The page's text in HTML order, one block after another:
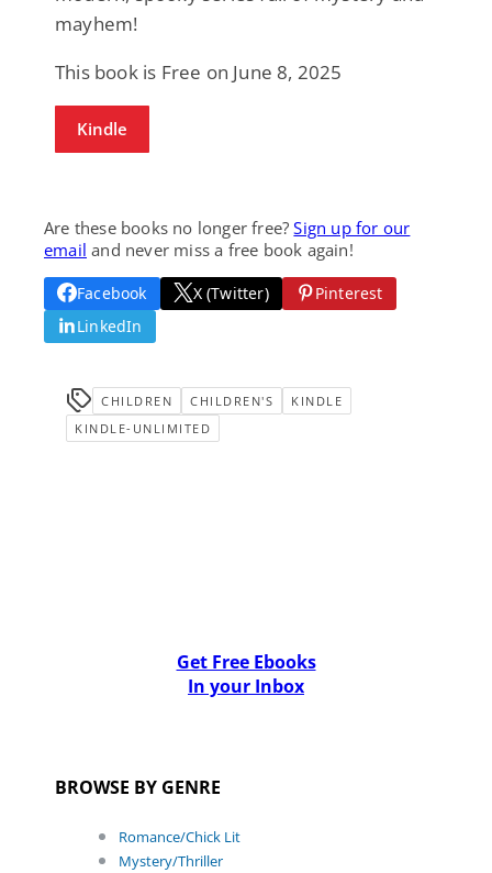
mayhem!
This book is Free on June 8, 2025
Kindle
Are these books no longer free?Sign up for our
email and never miss a free book again!
Facebook X (Twitter)
Pinterest
LinkedIn
CHILDREN CHILDREN'S
KINDLE
KINDLE-UNLIMITED
Get Free Ebooks
In your Inbox
BROWSE BY GENRE
Romance/Chick Lit
Mystery/Thriller